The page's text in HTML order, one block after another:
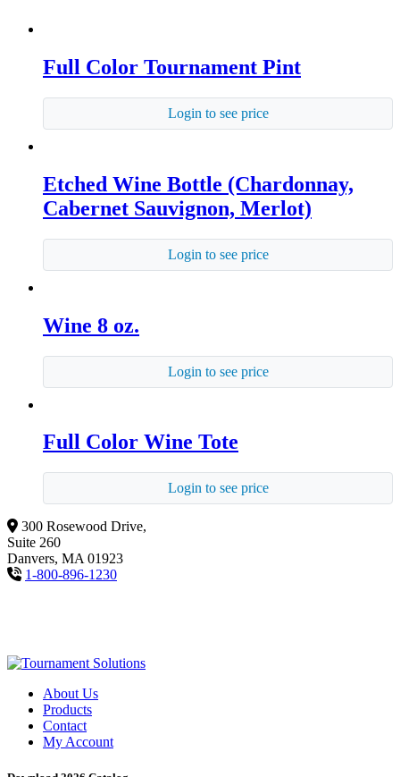
Full Color Tournament Pint
Login to see price
Etched Wine Bottle (Chardonnay,
Cabernet Sauvignon, Merlot)
Login to see price
Wine 8 oz.
Login to see price
Full Color Wine Tote
Login to see price
300 Rosewood Drive,
Suite 260
Danvers, MA 01923
1-800-896-1230
About Us
Products
Contact
My Account